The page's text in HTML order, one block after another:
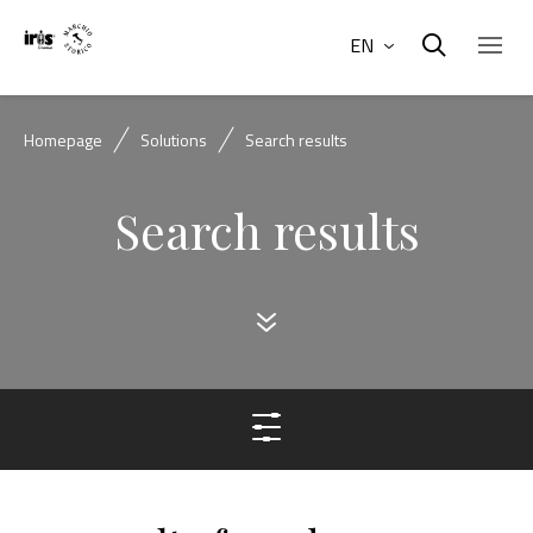
EN
Homepage Solutions Search results
Search results